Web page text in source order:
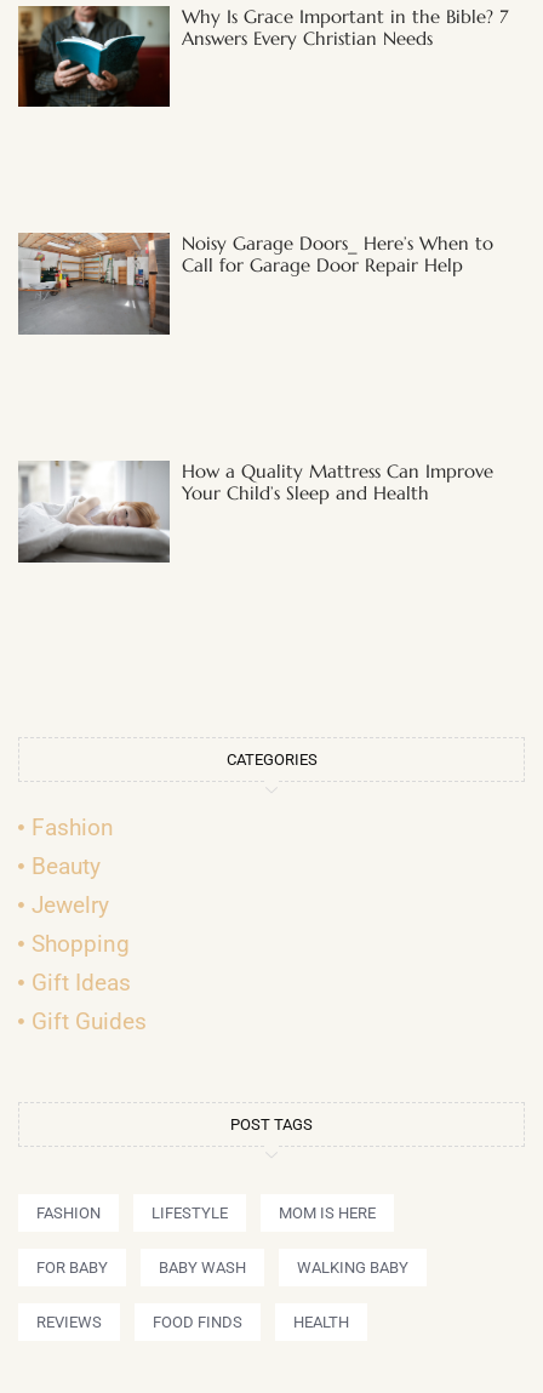
Why Is Grace Important in the Bible? 7
Answers Every Christian Needs
Noisy Garage Doors_ Here’s When to
Call for Garage Door Repair Help
How a Quality Mattress Can Improve
Your Child’s Sleep and Health
CATEGORIES
Fashion
Beauty
Jewelry
Shopping
Gift Ideas
Gift Guides
POST TAGS
FASHION LIFESTYLE MOM IS HERE
FOR BABY BABY WASH WALKING BABY
REVIEWS FOOD FINDS HEALTH